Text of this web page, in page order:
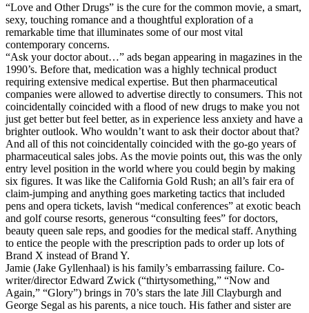
“Love and Other Drugs” is the cure for the common movie, a smart,
sexy, touching romance and a thoughtful exploration of a
remarkable time that illuminates some of our most vital
contemporary concerns.
“Ask your doctor about…” ads began appearing in magazines in the
1990’s. Before that, medication was a highly technical product
requiring extensive medical expertise. But then pharmaceutical
companies were allowed to advertise directly to consumers. This not
coincidentally coincided with a flood of new drugs to make you not
just get better but feel better, as in experience less anxiety and have a
brighter outlook. Who wouldn’t want to ask their doctor about that?
And all of this not coincidentally coincided with the go-go years of
pharmaceutical sales jobs. As the movie points out, this was the only
entry level position in the world where you could begin by making
six figures. It was like the California Gold Rush; an all’s fair era of
claim-jumping and anything goes marketing tactics that included
pens and opera tickets, lavish “medical conferences” at exotic beach
and golf course resorts, generous “consulting fees” for doctors,
beauty queen sale reps, and goodies for the medical staff. Anything
to entice the people with the prescription pads to order up lots of
Brand X instead of Brand Y.
Jamie (Jake Gyllenhaal) is his family’s embarrassing failure. Co-
writer/director Edward Zwick (“thirtysomething,” “Now and
Again,” “Glory”) brings in 70’s stars the late Jill Clayburgh and
George Segal as his parents, a nice touch. His father and sister are